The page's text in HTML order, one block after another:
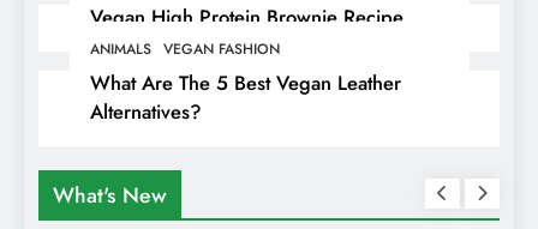
Vegan High Protein Brownie Recipe
ANIMALS VEGAN FASHION
What Are The 5 Best Vegan Leather
Alternatives?
What's New